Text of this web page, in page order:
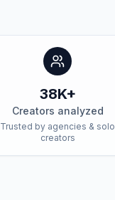
38K+
Creators analyzed
Trusted by agencies & solo
creators